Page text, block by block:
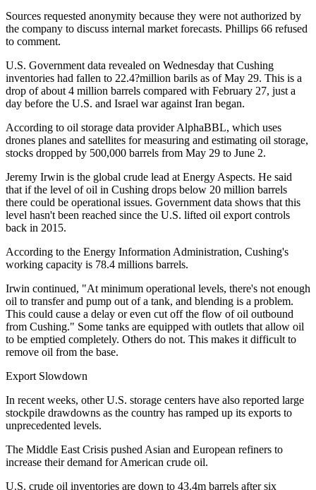
Sources requested anonymity because they were not authorized by
the company to discuss internal market forecasts. Phillips 66 refused
to comment.
U.S. Government data revealed on Wednesday that Cushing
inventories had fallen to 22.4?million barils as of May 29. This is a
drop of about 4 million barrels compared with February 27, just a
day before the U.S. and Israel war against Iran began.
According to oil storage data provider AlphaBBL, which uses
drones planes and satellites for measuring and estimating oil storage,
stocks dropped by 500,000 barrels from May 29 to June 2.
Jeremy Irwin is the global crude lead at Energy Aspects. He said
that if the level of oil in Cushing drops below 20 million barrels
there could be operational issues. Government data shows that this
level hasn't been reached since the U.S. lifted oil export controls
back in 2015.
According to the Energy Information Administration, Cushing's
working capacity is 78.4 millions barrels.
Irwin continued, "At minimum operational levels, there's not enough
oil to transfer and pump out of a tank, and blending is a problem.
This could cause a delay or even cut off the flow of oil outbound
from Cushing." Some tanks are equipped with outlets that allow oil
to be emptied completely. Others do not. This makes it difficult to
remove oil from the base.
Export Slowdown
In recent weeks, other U.S. storage centers have also reported large
stockpile drawdowns as the country has ramped up its exports to
unprecedented levels.
The Middle East Crisis pushed Asian and European refiners to
increase their demand for American crude oil.
U.S. crude oil inventories are down to 43.4m barrels after six